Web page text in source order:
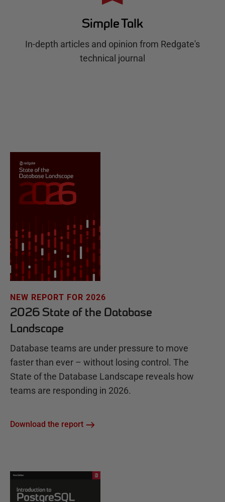
Simple Talk
In-depth articles and opinion from Redgate's
technical journal
NEW REPORT FOR 2026
2026 State of the Database
Landscape
Database teams are under pressure to move
faster than ever – without losing control. The
State of the Database Landscape reveals how
teams are responding in 2026.
Download the report